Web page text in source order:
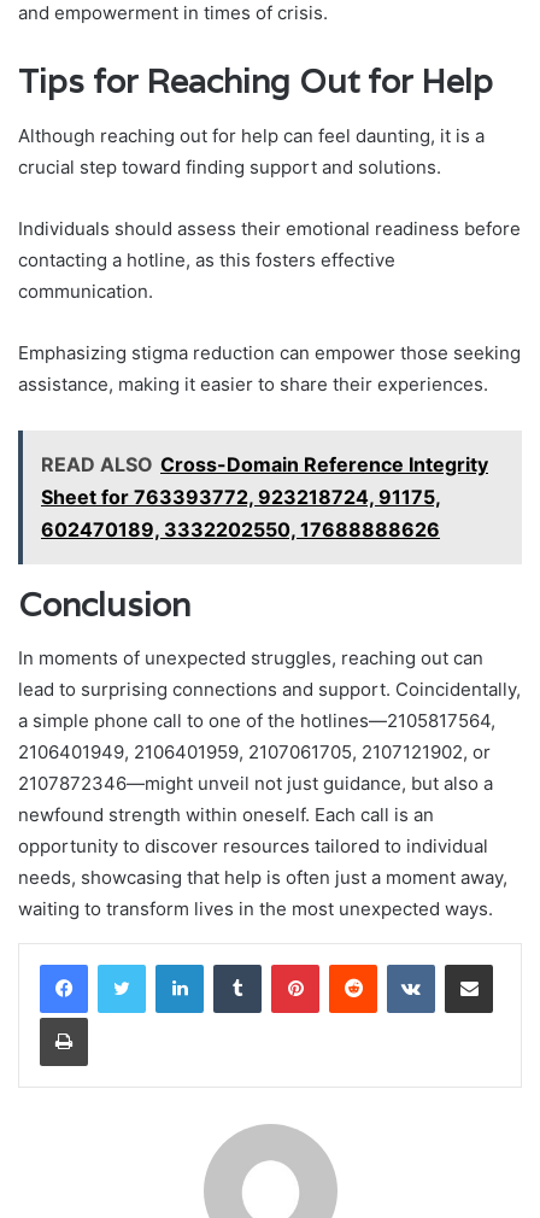
and empowerment in times of crisis.
Tips for Reaching Out for Help
Although reaching out for help can feel daunting, it is a
crucial step toward finding support and solutions.
Individuals should assess their emotional readiness before
contacting a hotline, as this fosters effective
communication.
Emphasizing stigma reduction can empower those seeking
assistance, making it easier to share their experiences.
READ ALSO Cross-Domain Reference Integrity
Sheet for 763393772, 923218724, 91175,
602470189, 3332202550, 17688888626
Conclusion
In moments of unexpected struggles, reaching out can
lead to surprising connections and support. Coincidentally,
a simple phone call to one of the hotlines—2105817564,
2106401949, 2106401959, 2107061705, 2107121902, or
2107872346—might unveil not just guidance, but also a
newfound strength within oneself. Each call is an
opportunity to discover resources tailored to individual
needs, showcasing that help is often just a moment away,
waiting to transform lives in the most unexpected ways.
LinkedInTumblr PinterestReddit VKontakteShare via Email
Print